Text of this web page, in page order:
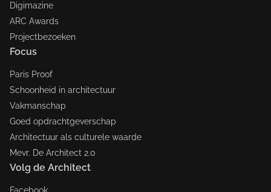
Digimazine
ARC Awards
Projectbezoeken
Focus
Paris Proof
Schoonheid in architectuur
Vakmanschap
Goed opdrachtgeverschap
Architectuur als culturele waarde
Mevr. De Architect 2.0
Volg de Architect